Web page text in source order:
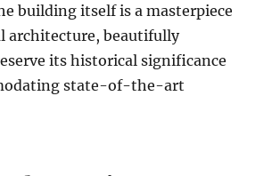
building itself is a masterpiece
architecture, beautifully
its historical significance
state-of-the-art